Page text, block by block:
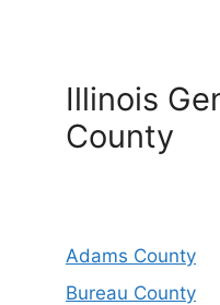
Illinois
County
Adams County
Bureau County